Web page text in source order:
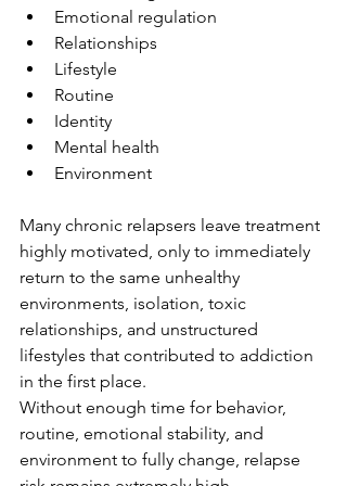
Emotional regulation
Relationships
Lifestyle
Routine
Identity
Mental health
Environment
Many chronic relapsers leave treatment
highly motivated, only to immediately
return to the same unhealthy
environments, isolation, toxic
relationships, and unstructured
lifestyles that contributed to addiction
in the first place.
Without enough time for behavior,
routine, emotional stability, and
environment to fully change, relapse